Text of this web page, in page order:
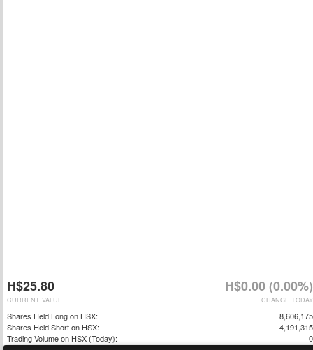
H$25.80 H$0.00 (0.00%)
CHANGE TODAY
CURRENT VALUE
Shares Held Long on HSX:
8,606,175
Shares Held Short on HSX:
4,191,315
Trading Volume on HSX (Today):
0